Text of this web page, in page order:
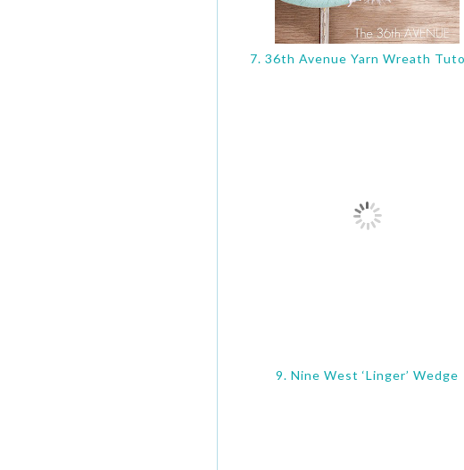
7. 36th Avenue Yarn Wreath
9. Nine West ‘Linger’ Wedge